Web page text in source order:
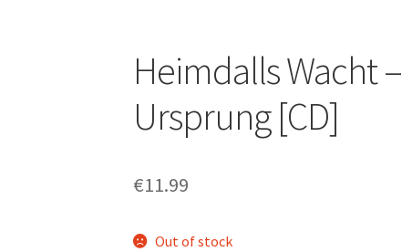
Heimdalls Wacht –
Ursprung [CD]
€11.99
Out of stock